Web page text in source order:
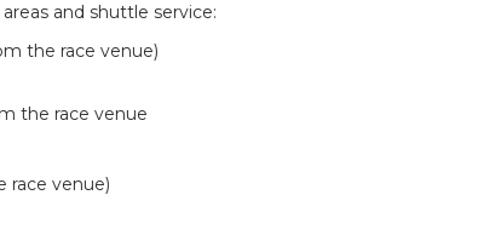
and shuttle service:
the race venue)
the race venue
race venue)